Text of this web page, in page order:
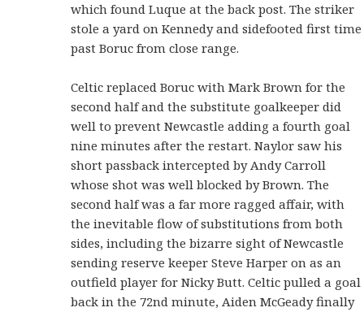
which found Luque at the back post. The striker
stole a yard on Kennedy and sidefooted first time
past Boruc from close range.
Celtic replaced Boruc with Mark Brown for the
second half and the substitute goalkeeper did
well to prevent Newcastle adding a fourth goal
nine minutes after the restart. Naylor saw his
short passback intercepted by Andy Carroll
whose shot was well blocked by Brown. The
second half was a far more ragged affair, with
the inevitable flow of substitutions from both
sides, including the bizarre sight of Newcastle
sending reserve keeper Steve Harper on as an
outfield player for Nicky Butt. Celtic pulled a goal
back in the 72nd minute, Aiden McGeady finally